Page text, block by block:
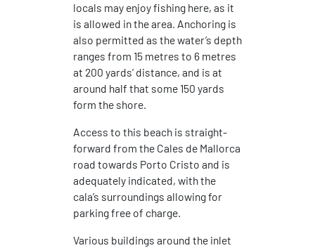
locals may enjoy fishing here, as it
is allowed in the area. Anchoring is
also permitted as the water’s depth
ranges from 15 metres to 6 metres
at 200 yards’ distance, and is at
around half that some 150 yards
form the shore.
Access to this beach is straight-
forward from the Cales de Mallorca
road towards Porto Cristo and is
adequately indicated, with the
cala’s surroundings allowing for
parking free of charge.
Various buildings around the inlet